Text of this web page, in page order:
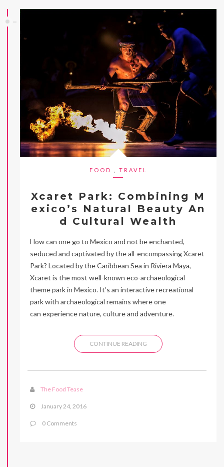
FOOD TRAVEL
Xcaret Park: Combining M
exico’s Natural Beauty An
d Cultural Wealth
How can one go to Mexico and not be enchanted,
seduced and captivated by the all-encompassing Xcaret
Park? Located by the Caribbean Sea in Riviera Maya,
Xcaret is the most well-known eco-archaeological
theme park in Mexico. It’s an interactive recreational
park with archaeological remains where one
can experience nature, culture and adventure.
CONTINUE READING
The Food Tease
January 24, 2016
0 Comments